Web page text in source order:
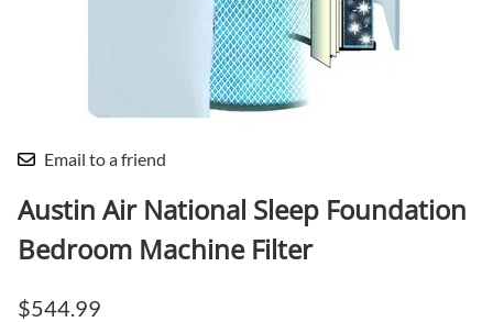
Email to a friend
Austin Air National Sleep Foundation
Bedroom Machine Filter
$544.99